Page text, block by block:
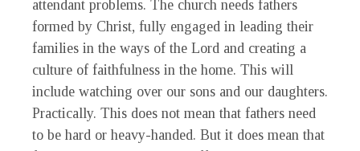
attendant problems. The church needs fathers
formed by Christ, fully engaged in leading their
families in the ways of the Lord and creating a
culture of faithfulness in the home. This will
include watching over our sons and our daughters.
Practically. This does not mean that fathers need
to be hard or heavy-handed. But it does mean that